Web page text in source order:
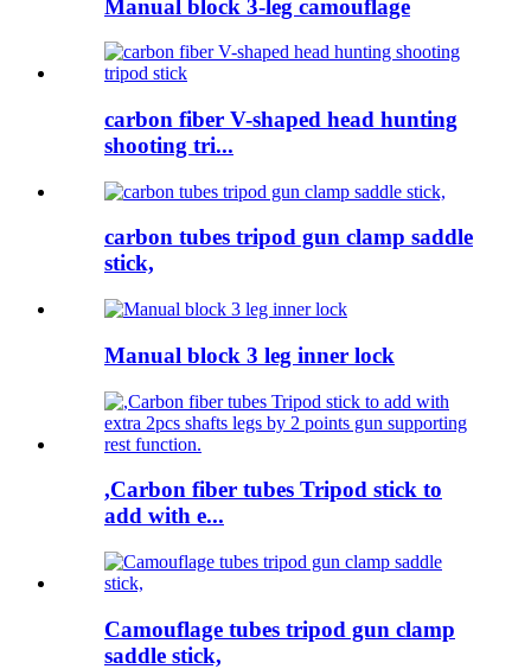
Manual block 3-leg camouflage
carbon fiber V-shaped head hunting
shooting tri...
carbon tubes tripod gun clamp saddle
stick,
Manual block 3 leg inner lock
,Carbon fiber tubes Tripod stick to
add with e...
Camouflage tubes tripod gun clamp
saddle stick,